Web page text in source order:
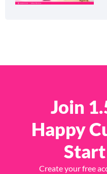
Join
Happy
Create your free